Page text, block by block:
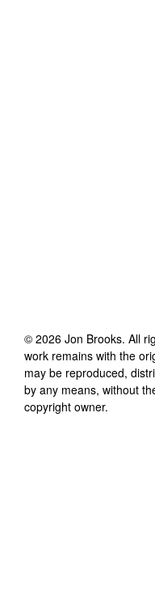
© 2026 Jon Brooks. All
work remains with the
may be reproduced,
by any means, without
copyright owner.